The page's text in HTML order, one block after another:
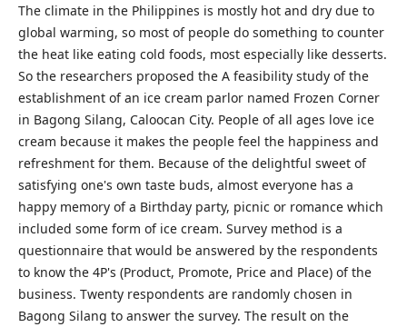
The climate in the Philippines is mostly hot and dry due to
global warming, so most of people do something to counter
the heat like eating cold foods, most especially like desserts.
So the researchers proposed the A feasibility study of the
establishment of an ice cream parlor named Frozen Corner
in Bagong Silang, Caloocan City. People of all ages love ice
cream because it makes the people feel the happiness and
refreshment for them. Because of the delightful sweet of
satisfying one's own taste buds, almost everyone has a
happy memory of a Birthday party, picnic or romance which
included some form of ice cream. Survey method is a
questionnaire that would be answered by the respondents
to know the 4P's (Product, Promote, Price and Place) of the
business. Twenty respondents are randomly chosen in
Bagong Silang to answer the survey. The result on the